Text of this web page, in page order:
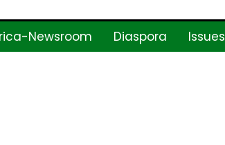
Newsroom Diaspora Issues